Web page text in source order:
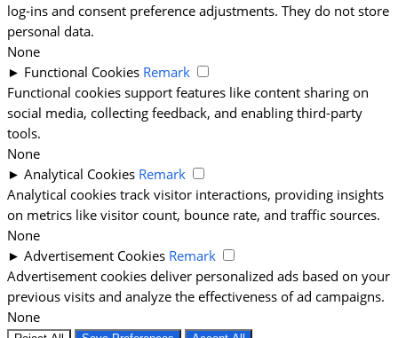
log-ins and consent preference adjustments. They do not store
personal data.
None
► Functional Cookies Remark
Functional cookies support features like content sharing on
social media, collecting feedback, and enabling third-party
tools.
None
► Analytical Cookies Remark
Analytical cookies track visitor interactions, providing insights
on metrics like visitor count, bounce rate, and traffic sources.
None
► Advertisement Cookies Remark
Advertisement cookies deliver personalized ads based on your
previous visits and analyze the effectiveness of ad campaigns.
None